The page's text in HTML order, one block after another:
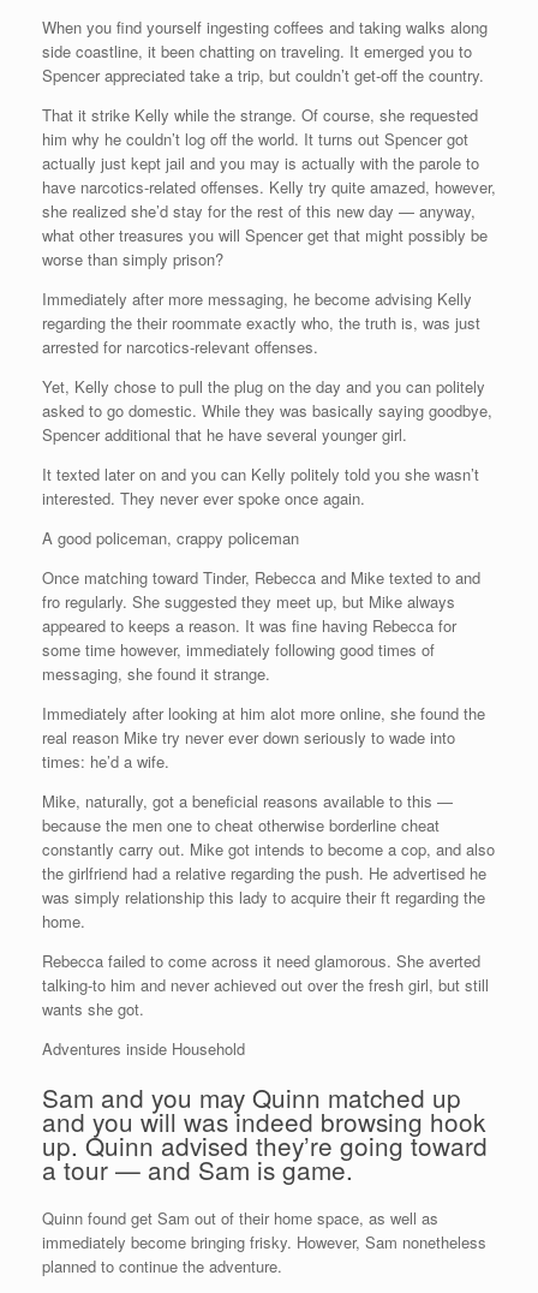
When you find yourself ingesting coffees and taking walks along
side coastline, it been chatting on traveling. It emerged you to
Spencer appreciated take a trip, but couldn’t get-off the country.
That it strike Kelly while the strange. Of course, she requested
him why he couldn’t log off the world. It turns out Spencer got
actually just kept jail and you may is actually with the parole to
have narcotics-related offenses. Kelly try quite amazed, however,
she realized she’d stay for the rest of this new day — anyway,
what other treasures you will Spencer get that might possibly be
worse than simply prison?
Immediately after more messaging, he become advising Kelly
regarding the their roommate exactly who, the truth is, was just
arrested for narcotics-relevant offenses.
Yet, Kelly chose to pull the plug on the day and you can politely
asked to go domestic. While they was basically saying goodbye,
Spencer additional that he have several younger girl.
It texted later on and you can Kelly politely told you she wasn’t
interested. They never ever spoke once again.
A good policeman, crappy policeman
Once matching toward Tinder, Rebecca and Mike texted to and
fro regularly. She suggested they meet up, but Mike always
appeared to keeps a reason. It was fine having Rebecca for
some time however, immediately following good times of
messaging, she found it strange.
Immediately after looking at him alot more online, she found the
real reason Mike try never ever down seriously to wade into
times: he’d a wife.
Mike, naturally, got a beneficial reasons available to this —
because the men one to cheat otherwise borderline cheat
constantly carry out. Mike got intends to become a cop, and also
the girlfriend had a relative regarding the push. He advertised he
was simply relationship this lady to acquire their ft regarding the
home.
Rebecca failed to come across it need glamorous. She averted
talking-to him and never achieved out over the fresh girl, but still
wants she got.
Adventures inside Household
Sam and you may Quinn matched up
and you will was indeed browsing hook
up. Quinn advised they’re going toward
a tour — and Sam is game.
Quinn found get Sam out of their home space, as well as
immediately become bringing frisky. However, Sam nonetheless
planned to continue the adventure.